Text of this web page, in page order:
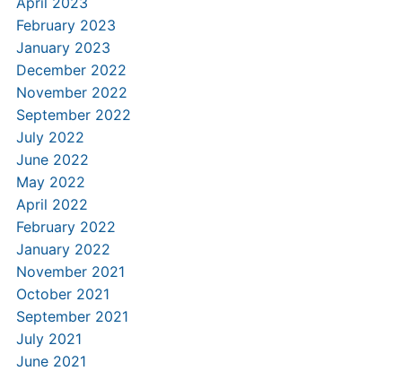
February 2023
January 2023
December 2022
November 2022
September 2022
July 2022
June 2022
May 2022
April 2022
February 2022
January 2022
November 2021
October 2021
September 2021
July 2021
June 2021